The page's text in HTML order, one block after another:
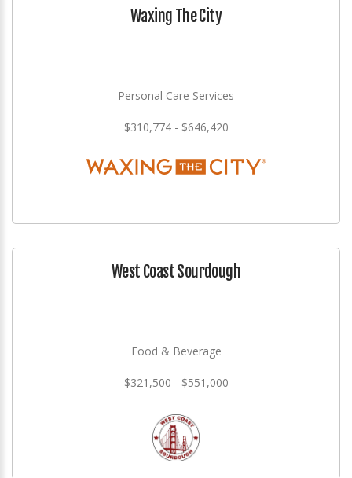
Waxing The City
Personal Care Services
$310,774 - $646,420
West Coast Sourdough
Food & Beverage
$321,500 - $551,000